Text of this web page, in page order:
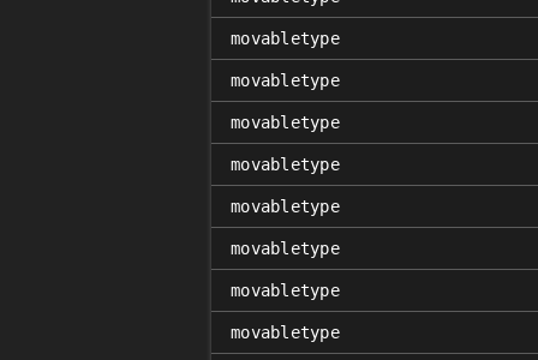
movabletype
movabletype
movabletype
movabletype
movabletype
movabletype
movabletype
movabletype